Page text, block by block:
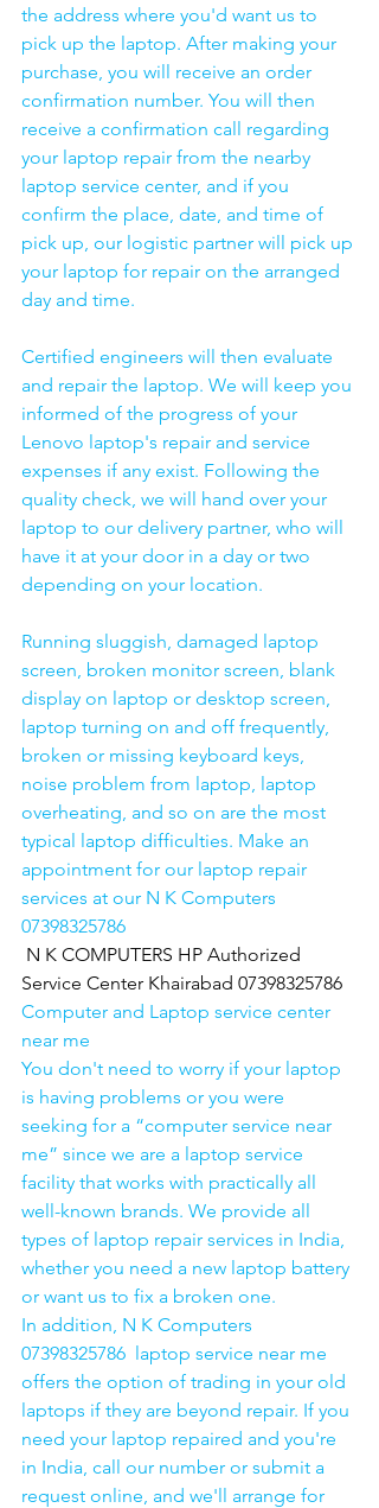
the address where you'd want us to
pick up the laptop. After making your
purchase, you will receive an order
confirmation number. You will then
receive a confirmation call regarding
your laptop repair from the nearby
laptop service center, and if you
confirm the place, date, and time of
pick up, our logistic partner will pick up
your laptop for repair on the arranged
day and time.
Certified engineers will then evaluate
and repair the laptop. We will keep you
informed of the progress of your
Lenovo laptop's repair and service
expenses if any exist. Following the
quality check, we will hand over your
laptop to our delivery partner, who will
have it at your door in a day or two
depending on your location.
Running sluggish, damaged laptop
screen, broken monitor screen, blank
display on laptop or desktop screen,
laptop turning on and off frequently,
broken or missing keyboard keys,
noise problem from laptop, laptop
overheating, and so on are the most
typical laptop difficulties. Make an
appointment for our laptop repair
services at our N K Computers
07398325786
N K COMPUTERS HP Authorized
Service Center Khairabad 07398325786
Computer and Laptop service center
near me
You don't need to worry if your laptop
is having problems or you were
seeking for a “computer service near
me” since we are a laptop service
facility that works with practically all
well-known brands. We provide all
types of laptop repair services in India,
whether you need a new laptop battery
or want us to fix a broken one.
In addition, N K Computers
07398325786  laptop service near me
offers the option of trading in your old
laptops if they are beyond repair. If you
need your laptop repaired and you're
in India, call our number or submit a
request online, and we'll arrange for